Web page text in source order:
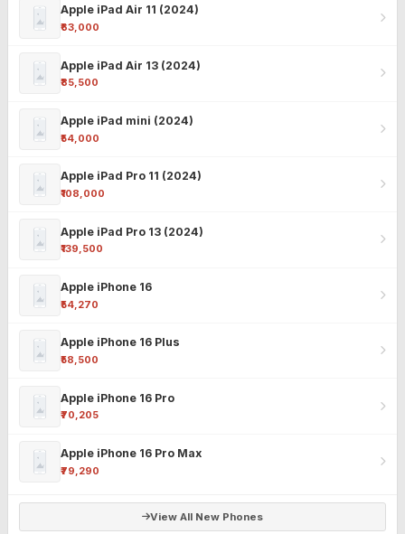
Apple iPad Air 11 (2024)
₹63,000
Apple iPad Air 13 (2024)
₹85,500
Apple iPad mini (2024)
₹54,000
Apple iPad Pro 11 (2024)
₹108,000
Apple iPad Pro 13 (2024)
₹139,500
Apple iPhone 16
₹54,270
Apple iPhone 16 Plus
₹58,500
Apple iPhone 16 Pro
₹70,205
Apple iPhone 16 Pro Max
₹79,290
View All New Phones